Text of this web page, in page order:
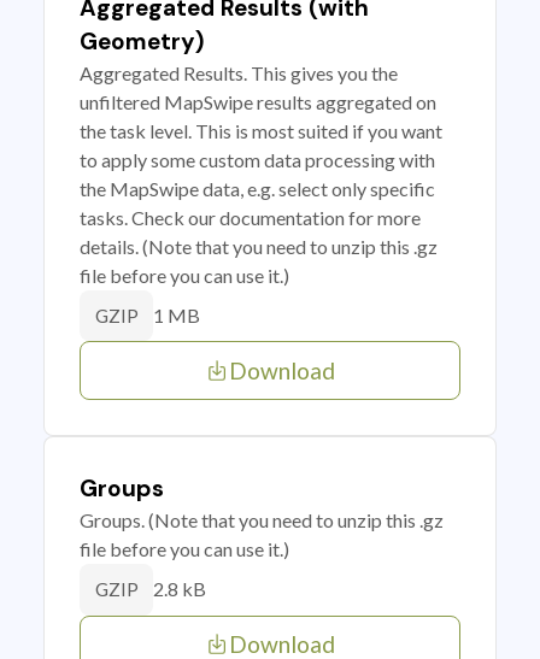
Aggregated Results (with
Geometry)
Aggregated Results. This gives you the
unfiltered MapSwipe results aggregated on
the task level. This is most suited if you want
to apply some custom data processing with
the MapSwipe data, e.g. select only specific
tasks. Check our documentation for more
details. (Note that you need to unzip this .gz
file before you can use it.)
GZIP 1 MB
Download
Groups
Groups. (Note that you need to unzip this .gz
file before you can use it.)
GZIP 2.8 kB
Download